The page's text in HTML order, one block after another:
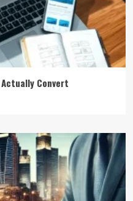
Convert